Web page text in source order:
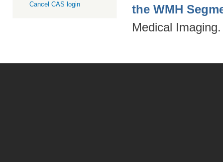
Cancel CAS login
the WMH
Medical